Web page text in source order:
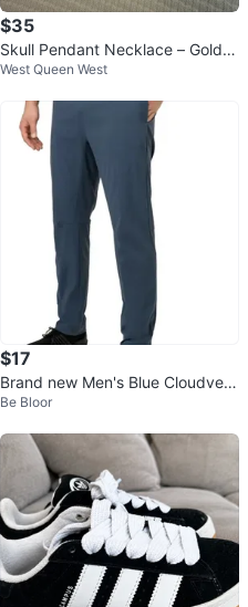
$35
Skull Pendant Necklace – Gold T
one
West Queen West
$17
Brand new Men's Blue Cloudveil
Training Pants
Be Bloor